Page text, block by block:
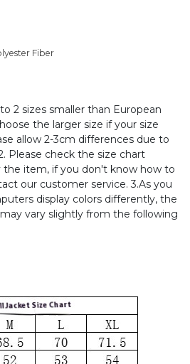
Fiber
to 2 sizes smaller than European
the larger size if your size
allow 2-3cm differences due to
Please check the size chart
the item, if you don't know how to
our customer service. 3.As you
display colors differently, the
vary slightly from the following